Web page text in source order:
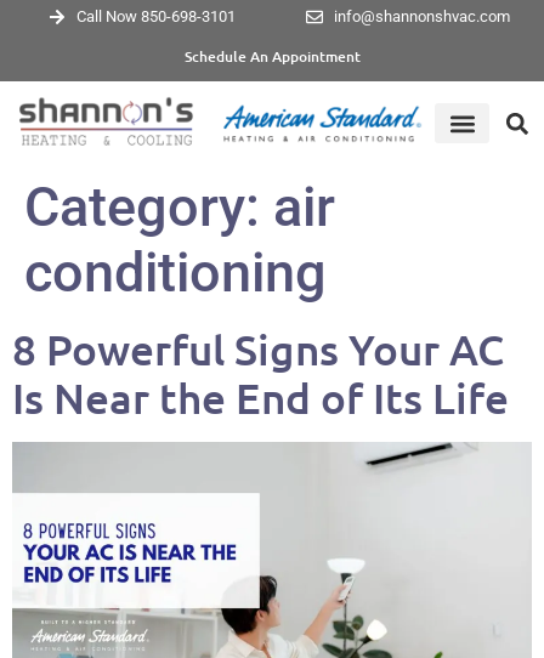
Call Now 850-698-3101 info@shannonshvac.com
Schedule An Appointment
Category: air
conditioning
8 Powerful Signs Your AC
Is Near the End of Its Life